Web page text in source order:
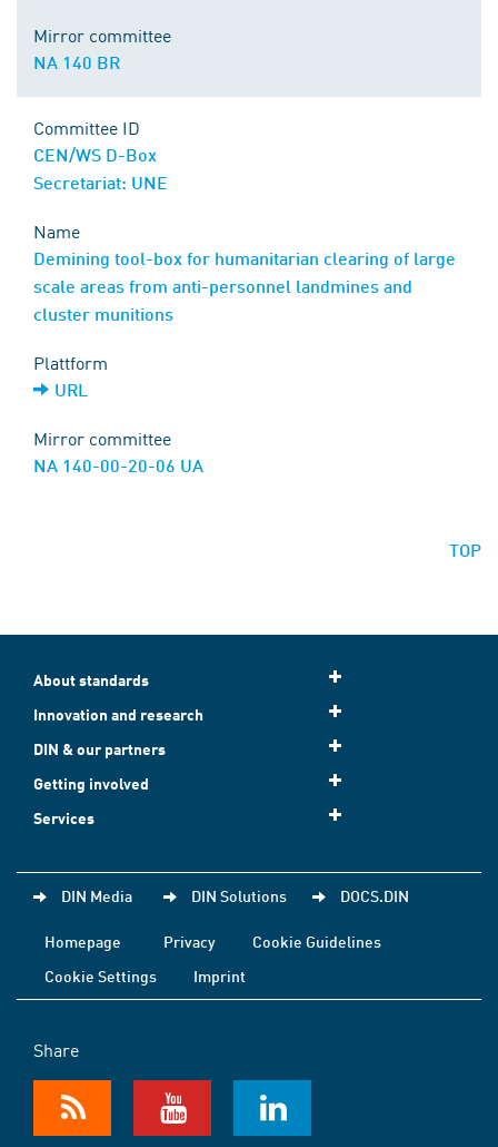
Mirror committee
NA 140 BR
Committee ID
CEN/WS D-Box
Secretariat: UNE
Name
Demining tool-box for humanitarian clearing of large
scale areas from anti-personnel landmines and
cluster munitions
Plattform
URL
Mirror committee
NA 140-00-20-06 UA
TOP
About standards
Innovation and research
DIN & our partners
Getting involved
Services
DIN Media DIN Solutions DOCS.DIN
Homepage Privacy
Cookie Guidelines
Cookie Settings
Imprint
Share